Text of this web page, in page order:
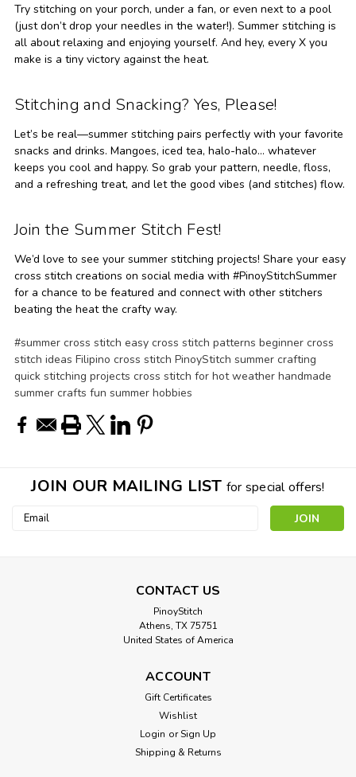
Try stitching on your porch, under a fan, or even next to a pool
(just don’t drop your needles in the water!). Summer stitching is
all about relaxing and enjoying yourself. And hey, every X you
make is a tiny victory against the heat.
Stitching and Snacking? Yes, Please!
Let’s be real—summer stitching pairs perfectly with your favorite
snacks and drinks. Mangoes, iced tea, halo-halo… whatever
keeps you cool and happy. So grab your pattern, needle, floss,
and a refreshing treat, and let the good vibes (and stitches) flow.
Join the Summer Stitch Fest!
We’d love to see your summer stitching projects! Share your easy
cross stitch creations on social media with #PinoyStitchSummer
for a chance to be featured and connect with other stitchers
beating the heat the crafty way.
#summer cross stitch easy cross stitch patterns beginner cross
stitch ideas Filipino cross stitch PinoyStitch summer crafting
quick stitching projects cross stitch for hot weather handmade
summer crafts fun summer hobbies
JOIN OUR MAILING LIST for special offers!
Email
CONTACT US
PinoyStitch
Athens, TX 75751
United States of America
ACCOUNT
Gift Certificates
Wishlist
Login or Sign Up
Shipping & Returns